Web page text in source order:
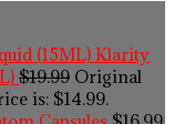
Klarity
$19.99 Original
is: $14.99.